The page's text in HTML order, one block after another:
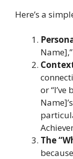
Here’s a
or
The